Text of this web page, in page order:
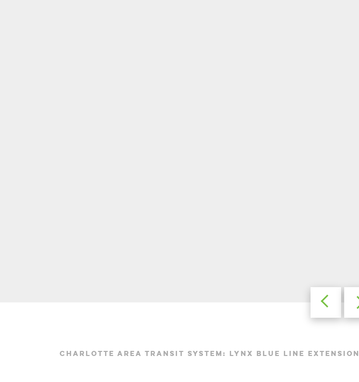
CHARLOTTE AREA TRANSIT SYSTEM: LYNX BLUE LINE EXTENSION